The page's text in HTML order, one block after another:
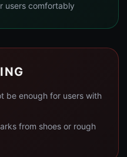
users comfortably
be enough for users with
from shoes or rough